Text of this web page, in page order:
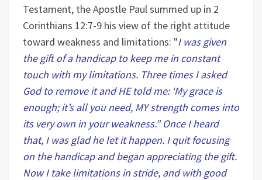
Testament, the Apostle Paul summed up in 2
Corinthians 12:7-9 his view of the right attitude
toward weakness and limitations: "I was given
the gift of a handicap to keep me in constant
touch with my limitations. Three times I asked
God to remove it and HE told me: ‘My grace is
enough; it’s all you need, MY strength comes into
its very own in your weakness.” Once I heard
that, I was glad he let it happen. I quit focusing
on the handicap and began appreciating the gift.
Now I take limitations in stride, and with good